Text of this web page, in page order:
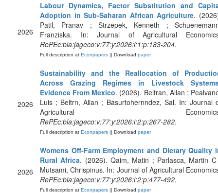
2026
Labour Dynamics, Factor Substitution and
Adoption in Sub‐Saharan African Agriculture.
Patil, Pranav ; Strzepek, Kenneth ;
Franziska. In: Journal of Agricultural
RePEc:bla:jageco:v:77:y:2026:i:1:p:183-204.
Full description at Econpapers || Download paper
2026
Sustainability and the Reallocation of
Across Grazing Regimes in Livestock
Evidence From Mexico. (2026). Beltran, Allan ;
Luis ; Beltrn, Allan ; Basurtohernndez, Sal. In: Journal
Agricultural
RePEc:bla:jageco:v:77:y:2026:i:2:p:267-282.
Full description at Econpapers || Download paper
2026
Womens Off‐Farm Employment and Dietary Quality
Rural Africa. (2026). Qaim, Matin ; Parlasca, Martin
Mutsami, Chrispinus. In: Journal of Agricultural
RePEc:bla:jageco:v:77:y:2026:i:2:p:477-492.
Full description at Econpapers || Download paper